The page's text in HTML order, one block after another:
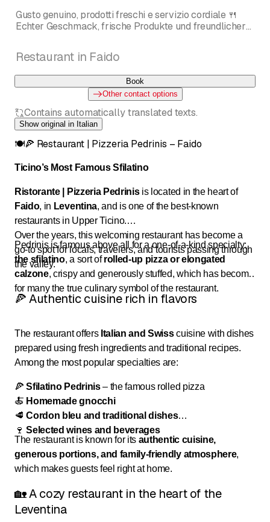
Gusto genuino, prodotti freschi e servizio cordiale 🍴
Echter Geschmack, frische Produkte und freundlicher
RISTORANTE | PIZZERIA 🍴 LO SFILATINO PIÙ
FAMOSO DEL TICINO da Pedrinis a FAIDO!
Restaurant in Faido
Book
Other contact options
Contains automatically translated texts.
Show original in Italian
🍽️🍕 Restaurant | Pizzeria Pedrinis – Faido
Ticino’s Most Famous Sfilatino
Ristorante | Pizzeria Pedrinisis located in the heart of
Faido, in Leventina, and is one of the best-known
restaurants in Upper Ticino.
Over the years, this welcoming restaurant has become a
go-to spot for locals, travelers, and tourists passing through
the valley.
Pedrinis is famous above all for a one-of-a-kind specialty:
the sfilatino, a sort ofrolled-up pizza or elongated
calzone, crispy and generously stuffed, which has become
for many the true culinary symbol of the restaurant.
🍕 Authentic cuisine rich in flavors
The restaurant offers Italian and Swisscuisine with dishes
prepared using fresh ingredients and traditional recipes.
Among the most popular specialties are:
🍕Sfilatino Pedrinis– the famous rolled pizza
🍝 Homemade gnocchi
🥩Cordon bleu and traditional dishes
🍷Selected wines and beverages
The restaurant is known for its authentic cuisine,
generous portions, and family-friendly atmosphere,
which makes guests feel right at home.
🏡 A cozy restaurant in the heart of the
Leventina